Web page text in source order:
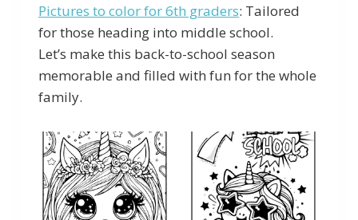
Pictures to color for 6th graders: Tailored
for those heading into middle school.
Let’s make this back-to-school season
memorable and filled with fun for the whole
family.